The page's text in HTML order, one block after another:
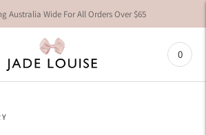
Australia Wide For All Orders Over $65
0